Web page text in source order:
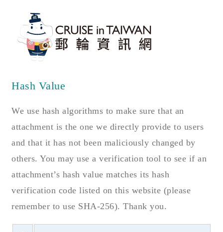
Hash Value
We use hash algorithms to make sure that an
attachment is the one we directly provide to users
and that it has not been maliciously changed by
others. You may use a verification tool to see if an
attachment’s hash value matches its hash
verification code listed on this website (please
remember to use SHA-256). Thank you.